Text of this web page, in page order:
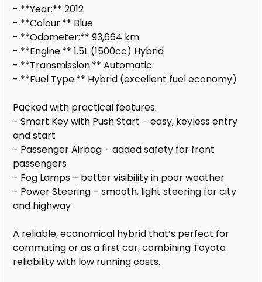
- **Year:** 2012
- **Colour:** Blue
- **Odometer:** 93,664 km
- **Engine:** 1.5L (1500cc) Hybrid
- **Transmission:** Automatic
- **Fuel Type:** Hybrid (excellent fuel economy)
Packed with practical features:
- Smart Key with Push Start – easy, keyless entry
and start
- Passenger Airbag – added safety for front
passengers
- Fog Lamps – better visibility in poor weather
- Power Steering – smooth, light steering for city
and highway
A reliable, economical hybrid that’s perfect for
commuting or as a first car, combining Toyota
reliability with low running costs.